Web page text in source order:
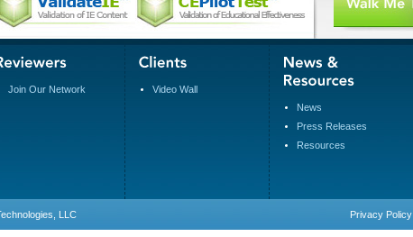
Join Our Network
Video Wall
News
Press Releases
Resources
LLC Privacy Policy